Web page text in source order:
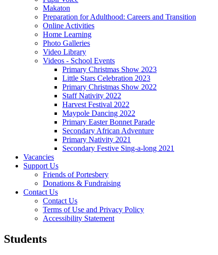
Makaton
Preparation for Adulthood: Careers and Transition
Online Activities
Home Learning
Photo Galleries
Video Library
Videos - School Events
Primary Christmas Show 2023
Little Stars Celebration 2023
Primary Christmas Show 2022
Staff Nativity 2022
Harvest Festival 2022
Maypole Dancing 2022
Primary Easter Bonnet Parade
Secondary African Adventure
Primary Nativity 2021
Secondary Festive Sing-a-long 2021
Vacancies
Support Us
Friends of Portesbery
Donations & Fundraising
Contact Us
Contact Us
Terms of Use and Privacy Policy
Accessibility Statement
Students